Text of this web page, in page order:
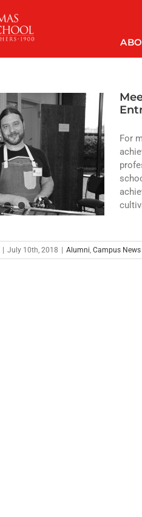
For
July 10th, 2018 Alumni, Campus News